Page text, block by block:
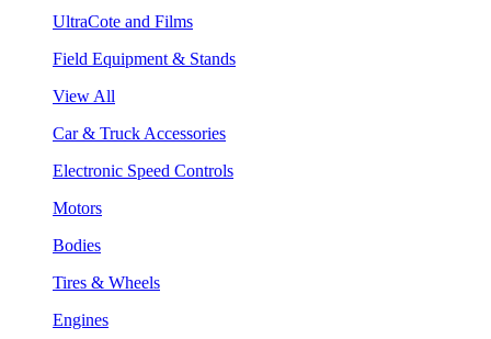
UltraCote and Films
Field Equipment & Stands
View All
Car & Truck Accessories
Electronic Speed Controls
Motors
Bodies
Tires & Wheels
Engines